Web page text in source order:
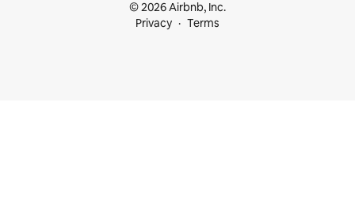
© 2026 Airbnb, Inc.
Privacy
Terms